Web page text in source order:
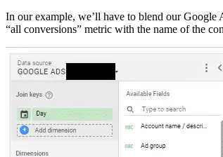
In our example, we’ll have to blend our Google
“all conversions” metric with the name of the